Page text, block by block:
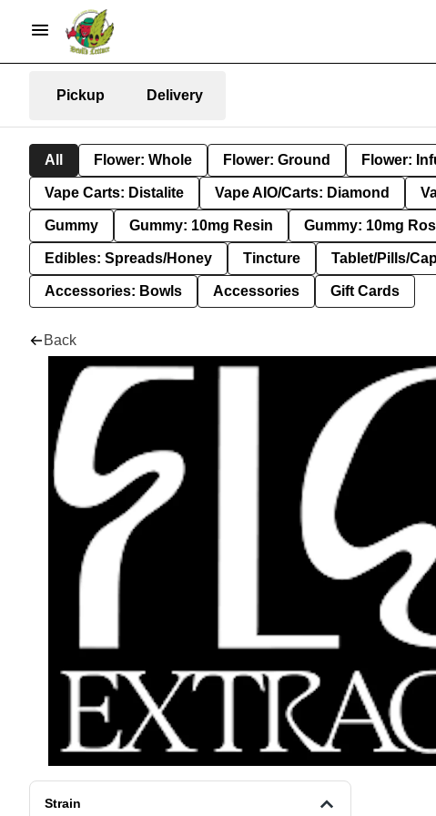
Pickup Delivery
All Flower: Whole Flower: Ground Flower:
Vape Carts: Distalite Vape AIO/Carts: Diamond
Gummy Gummy: 10mg Resin Gummy: 10mg
Edibles: Spreads/Honey Tincture Tablet/Pills/
Accessories: Bowls Accessories Gift Cards
Back
Strain